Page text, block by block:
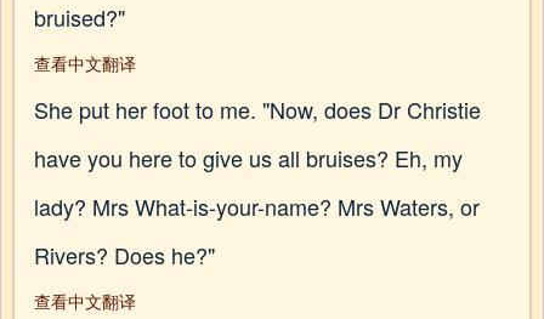
bruised?"
查看中文翻译
She put her foot to me. "Now, does Dr Christie
have you here to give us all bruises? Eh, my
lady? Mrs What-is-your-name? Mrs Waters, or
Rivers? Does he?"
查看中文翻译